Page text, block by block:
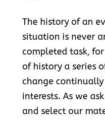
The history of an
situation is never
completed task,
of history a series
change
interests. As we
and select our